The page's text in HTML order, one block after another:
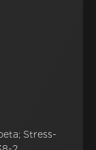
Stress-